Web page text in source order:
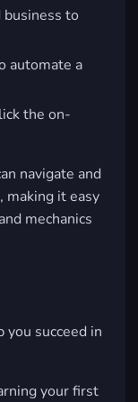
business to
automate a
the on-
navigate and
making it easy
mechanics
succeed in
your first